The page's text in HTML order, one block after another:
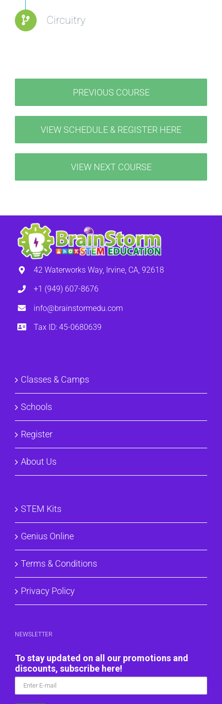
Circuitry
PREVIOUS COURSE
VIEW SCHEDULE & REGISTER HERE
VIEW NEXT COURSE
42 Waterworks Way, Irvine, CA, 92618
+1 (949) 607-8676
info@brainstormedu.com
Tax ID: 45-0680639
Classes & Camps
Schools
Register
About Us
STEM Kits
Genius Online
Terms & Conditions
Privacy Policy
NEWSLETTER
To stay updated on all our promotions and
discounts, subscribe here!